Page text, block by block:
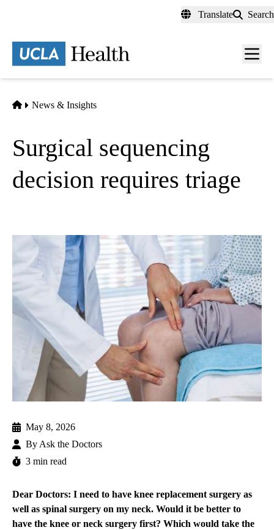
content
Translate Search
Menu
Home
News & Insights
Surgical sequencing
decision requires triage
May 8, 2026
By Ask the Doctors
3 min read
Dear Doctors: I need to have knee replacement surgery as
well as spinal surgery on my neck. Would it be better to
have the knee or neck surgery first? Which would take the